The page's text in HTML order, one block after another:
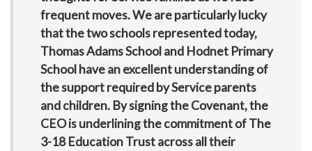
frequent moves. We are particularly lucky
that the two schools represented today,
Thomas Adams School and Hodnet Primary
School have an excellent understanding of
the support required by Service parents
and children. By signing the Covenant, the
CEO is underlining the commitment of The
3-18 Education Trust across all their